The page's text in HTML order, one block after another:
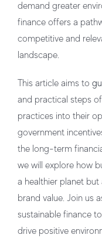
demand greater
finance offers a
competitive and
landscape.
This article aims to
and practical steps
practices into their
government
the long-term
we will explore how
a healthier planet
brand value. Join us
sustainable finance
drive positive